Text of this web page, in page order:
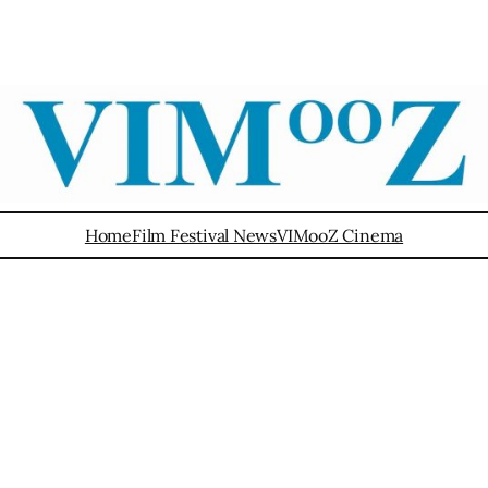
HomeFilm Festival NewsVIMooZ Cinema